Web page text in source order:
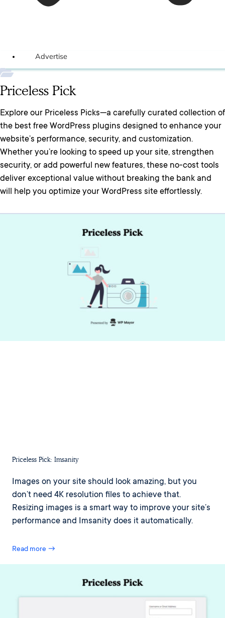
Advertise
Priceless Pick
Explore our Priceless Picks—a carefully curated collection of
the best free WordPress plugins designed to enhance your
website’s performance, security, and customization.
Whether you’re looking to speed up your site, strengthen
security, or add powerful new features, these no-cost tools
deliver exceptional value without breaking the bank and
will help you optimize your WordPress site effortlessly.
Priceless Pick: Imsanity
Images on your site should look amazing, but you
don’t need 4K resolution files to achieve that.
Resizing images is a smart way to improve your site’s
performance and Imsanity does it automatically.
Read more →